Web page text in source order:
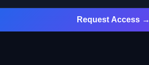
Request Access →